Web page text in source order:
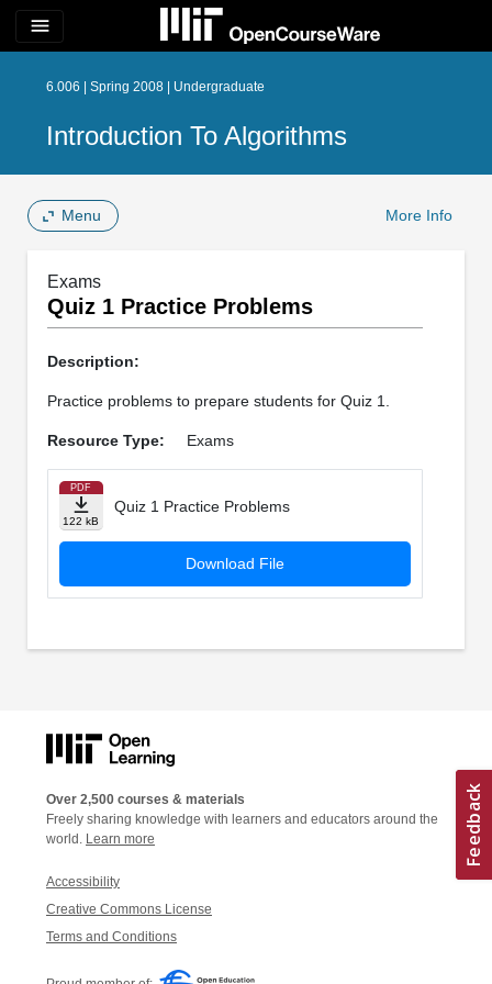
menu
6.006 | Spring 2008 | Undergraduate
Introduction To Algorithms
Menu More Info
Exams
Quiz 1 Practice Problems
Description:
Practice problems to prepare students for Quiz 1.
Resource Type: Exams
PDF
122 kB
Quiz 1 Practice Problems
Download File
Over 2,500 courses & materials
Freely sharing knowledge with learners and educators around the
world. Learn more
Accessibility
Creative Commons License
Terms and Conditions